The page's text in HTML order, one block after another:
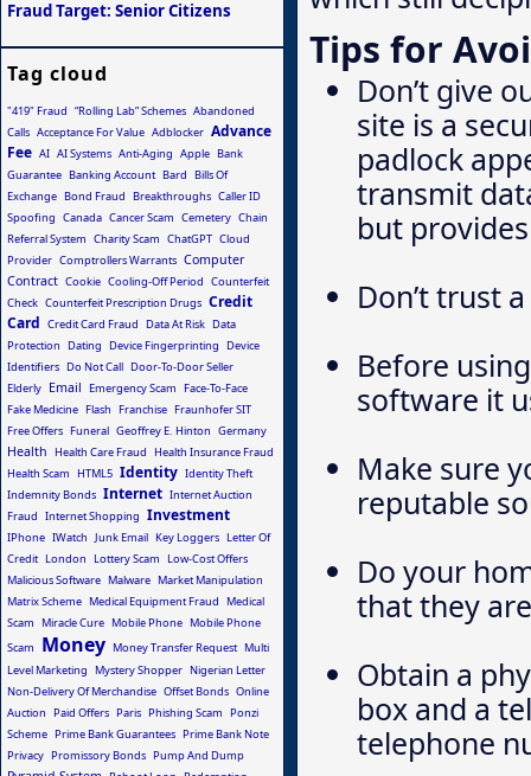
Tips for
Don’t give
site is a
padlock
transmit
but
Don’t trust
Before
software it
Make sure
reputable
Do your
that they
Obtain a
box and a
telephone
Fraud Target: Senior Citizens
Tag cloud
"419" Fraud “Rolling Lab” Schemes Abandoned
Calls Acceptance For Value Adblocker Advance
Fee AI AI Systems Anti-Aging Apple Bank
Guarantee Banking Account Bard
Bills Of
Exchange Bond Fraud Breakthroughs Caller ID
Spoofing Canada Cancer Scam Cemetery Chain
Referral System Charity Scam ChatGPT Cloud
Provider Comptrollers Warrants Computer
Contract Cookie Cooling-Off Period Counterfeit
Check Counterfeit Prescription Drugs Credit
Card Credit Card Fraud Data At Risk Data
Protection
Dating Device Fingerprinting
Device
Identifiers Do Not Call Door-To-Door Seller
Elderly Email Emergency Scam
Face-To-Face
Fake Medicine Flash Franchise Fraunhofer SIT
Free Offers Funeral Geoffrey E. Hinton Germany
Health Health Care Fraud
Health Insurance Fraud
Health Scam
HTML5 Identity Identity Theft
Indemnity Bonds Internet Internet Auction
Fraud Internet Shopping Investment
IPhone IWatch Junk Email Key Loggers Letter Of
Credit London Lottery Scam
Low-Cost Offers
Malicious Software Malware Market Manipulation
Matrix Scheme Medical Equipment Fraud
Medical
Scam
Miracle Cure Mobile Phone Mobile Phone
Scam
Money Money Transfer Request Multi
Level Marketing
Mystery Shopper Nigerian Letter
Non-Delivery Of Merchandise Offset Bonds Online
Auction
Paid Offers Paris Phishing Scam
Ponzi
Scheme Prime Bank Guarantees Prime Bank Note
Privacy Promissory Bonds Pump And Dump